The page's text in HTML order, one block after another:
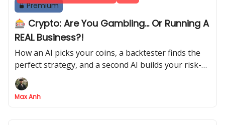
Premium
🎰 Crypto: Are You Gambling... Or Running A
REAL Business?!
How an AI picks your coins, a backtester finds the
perfect strategy, and a second AI builds your risk-
adjusted portfolio
Max Anh